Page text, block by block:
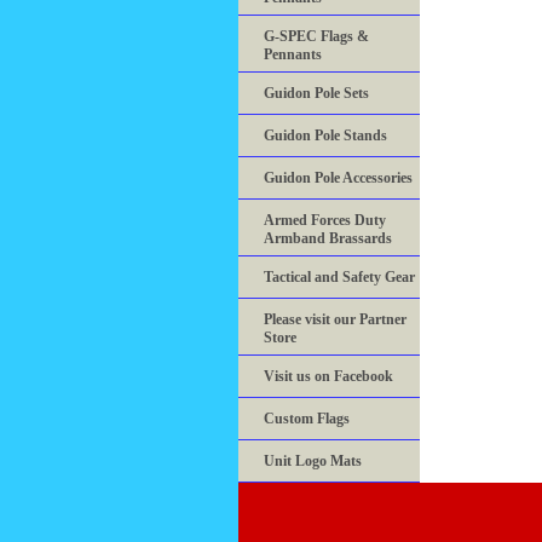
G-SPEC Flags &
Pennants
Guidon Pole Sets
Guidon Pole Stands
Guidon Pole Accessories
Armed Forces Duty
Armband Brassards
Tactical and Safety Gear
Please visit our Partner
Store
Visit us on Facebook
Custom Flags
Unit Logo Mats